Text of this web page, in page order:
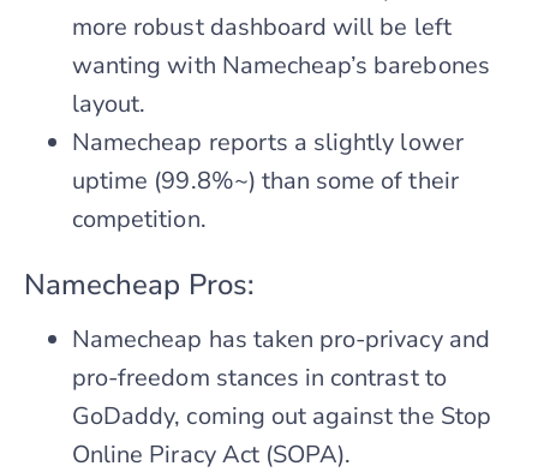
more robust dashboard will be left
wanting with Namecheap’s barebones
layout.
Namecheap reports a slightly lower
uptime (99.8%~) than some of their
competition.
Namecheap Pros:
Namecheap has taken pro-privacy and
pro-freedom stances in contrast to
GoDaddy, coming out against the Stop
Online Piracy Act (SOPA).